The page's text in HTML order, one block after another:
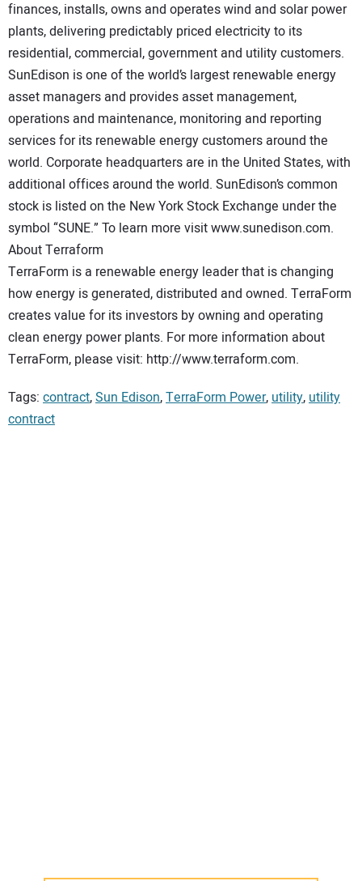
finances, installs, owns and operates wind and solar power
plants, delivering predictably priced electricity to its
residential, commercial, government and utility customers.
SunEdison is one of the world’s largest renewable energy
asset managers and provides asset management,
operations and maintenance, monitoring and reporting
services for its renewable energy customers around the
world. Corporate headquarters are in the United States, with
additional offices around the world. SunEdison’s common
stock is listed on the New York Stock Exchange under the
symbol “SUNE.” To learn more visit www.sunedison.com.
About Terraform
TerraForm is a renewable energy leader that is changing
how energy is generated, distributed and owned. TerraForm
creates value for its investors by owning and operating
clean energy power plants. For more information about
TerraForm, please visit: http://www.terraform.com.
Tags: contract,Sun Edison,TerraForm Power, utility, utility
contract